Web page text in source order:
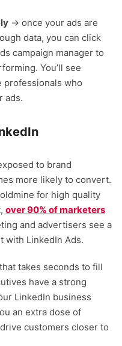
→ once your ads are
data, you can click
campaign manager to
You’ll see
professionals who
ads.
to brand
more likely to convert.
for high quality
over 90% of marketers
and advertisers see a
with LinkedIn Ads.
takes seconds to fill
have a strong
LinkedIn business
an extra dose of
customers closer to